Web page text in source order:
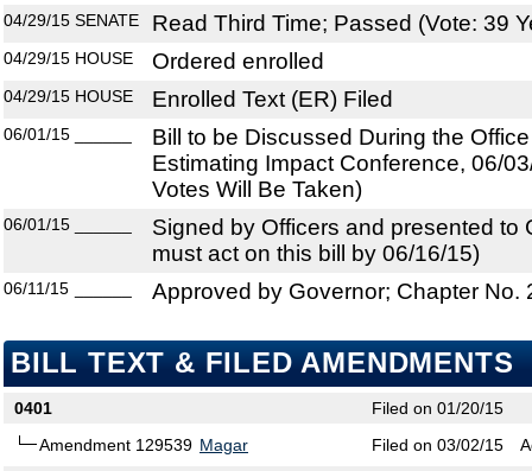
04/29/15 SENATE Read Third Time; Passed (Vote: 39
04/29/15 HOUSE Ordered enrolled
04/29/15 HOUSE Enrolled Text (ER) Filed
06/01/15
Bill to be Discussed During the
Estimating Impact Conference, 06/
Votes Will Be Taken)
06/01/15
Signed by Officers and presented to
must act on this bill by 06/16/15)
06/11/15 Approved by Governor; Chapter No.
BILL TEXT & FILED AMENDMENTS
0401
Filed on 01/20/15
Amendment 129539 Magar Filed on 03/02/15